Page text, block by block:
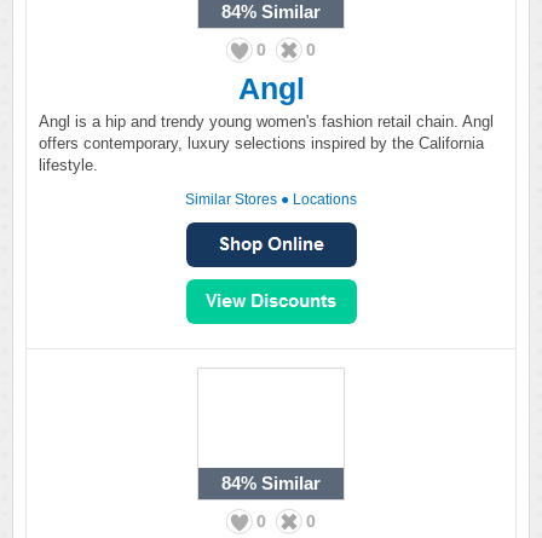
84% Similar
0 0
Angl
Angl is a hip and trendy young women's fashion retail chain. Angl
offers contemporary, luxury selections inspired by the California
lifestyle.
Similar Stores ● Locations
84% Similar
0 0